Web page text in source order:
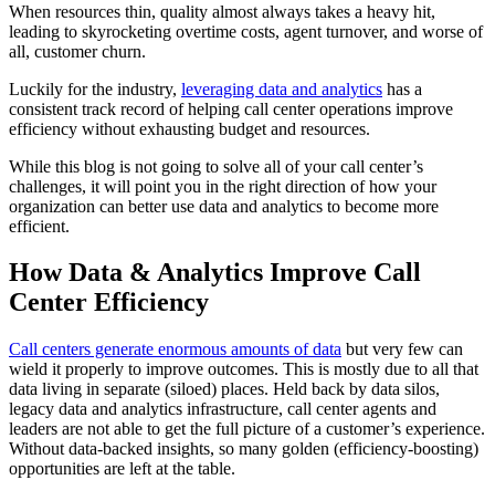
When resources thin, quality almost always takes a heavy hit,
leading to skyrocketing overtime costs, agent turnover, and worse of
all, customer churn.
Luckily for the industry, leveraging data and analytics has a
consistent track record of helping call center operations improve
efficiency without exhausting budget and resources.
While this blog is not going to solve all of your call center’s
challenges, it will point you in the right direction of how your
organization can better use data and analytics to become more
efficient.
How Data & Analytics Improve Call
Center Efficiency
Call centers generate enormous amounts of data but very few can
wield it properly to improve outcomes. This is mostly due to all that
data living in separate (siloed) places. Held back by data silos,
legacy data and analytics infrastructure, call center agents and
leaders are not able to get the full picture of a customer’s experience.
Without data-backed insights, so many golden (efficiency-boosting)
opportunities are left at the table.